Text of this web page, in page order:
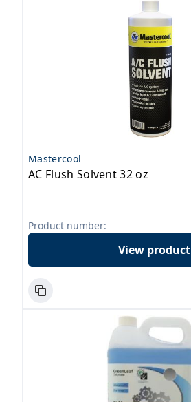
Mastercool
AC Flush Solvent 32 oz
Product number:
View product